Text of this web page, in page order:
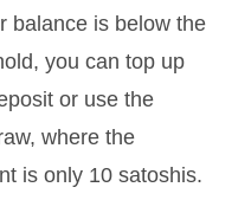
balance is below the
you can top up
or use the
where the
is only 10 satoshis.